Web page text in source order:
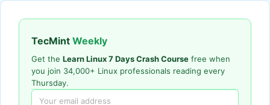
TecMint Weekly
Get the Learn Linux 7 Days Crash Course free when
you join 34,000+ Linux professionals reading every
Thursday.